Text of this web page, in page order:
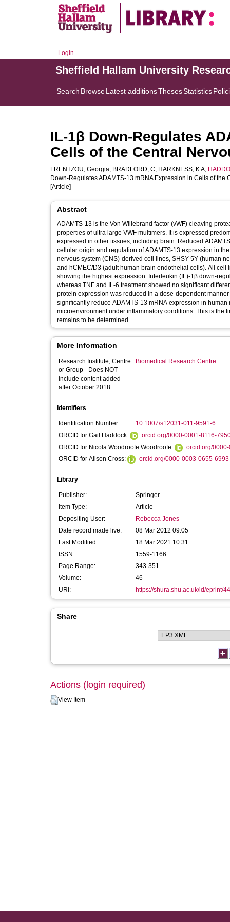
Login
Sheffield Hallam University
Search BrowseLatest additionsThesesStatistics
IL-1β Down-Regulates
Cells of the Central
FRENTZOU, Georgia, BRADFORD, C, HARKNESS, K A,
Down-Regulates ADAMTS-13 mRNA Expression in Cells of the
[Article]
Abstract
ADAMTS-13 is the Von Willebrand factor (vWF) cleaving
properties of ultra large VWF multimers. It is expressed
expressed in other tissues, including brain. Reduced
cellular origin and regulation of ADAMTS-13 expression in
nervous system (CNS)-derived cell lines, SHSY-5Y (human
and hCMEC/D3 (adult human brain endothelial cells). All
showing the highest expression. Interleukin (IL)-1β down-
whereas TNF and IL-6 treatment showed no significant
protein expression was reduced in a dose-dependent
significantly reduce ADAMTS-13 mRNA expression in
microenvironment under inflammatory conditions. This is the
remains to be determined.
More Information
Research Institute, Centre
or Group - Does NOT
include content added
after October 2018:
Biomedical Research Centre
Identifiers
Identification Number:
10.1007/s12031-011-9591-6
ORCID for Gail Haddock:
orcid.org/0000-0001-8116-
ORCID for Nicola Woodroofe Woodroofe:
orcid.org/
ORCID for Alison Cross:
orcid.org/0000-0003-0655-6993
Library
Publisher:
Springer
Item Type:
Article
Depositing User:
Rebecca Jones
Date record made live:
08 Mar 2012 09:05
Last Modified:
18 Mar 2021 10:31
ISSN:
1559-1166
Page Range:
343-351
Volume:
46
URI:
https://shura.shu.ac.uk/id/eprint/
Share
Actions (login required)
View Item